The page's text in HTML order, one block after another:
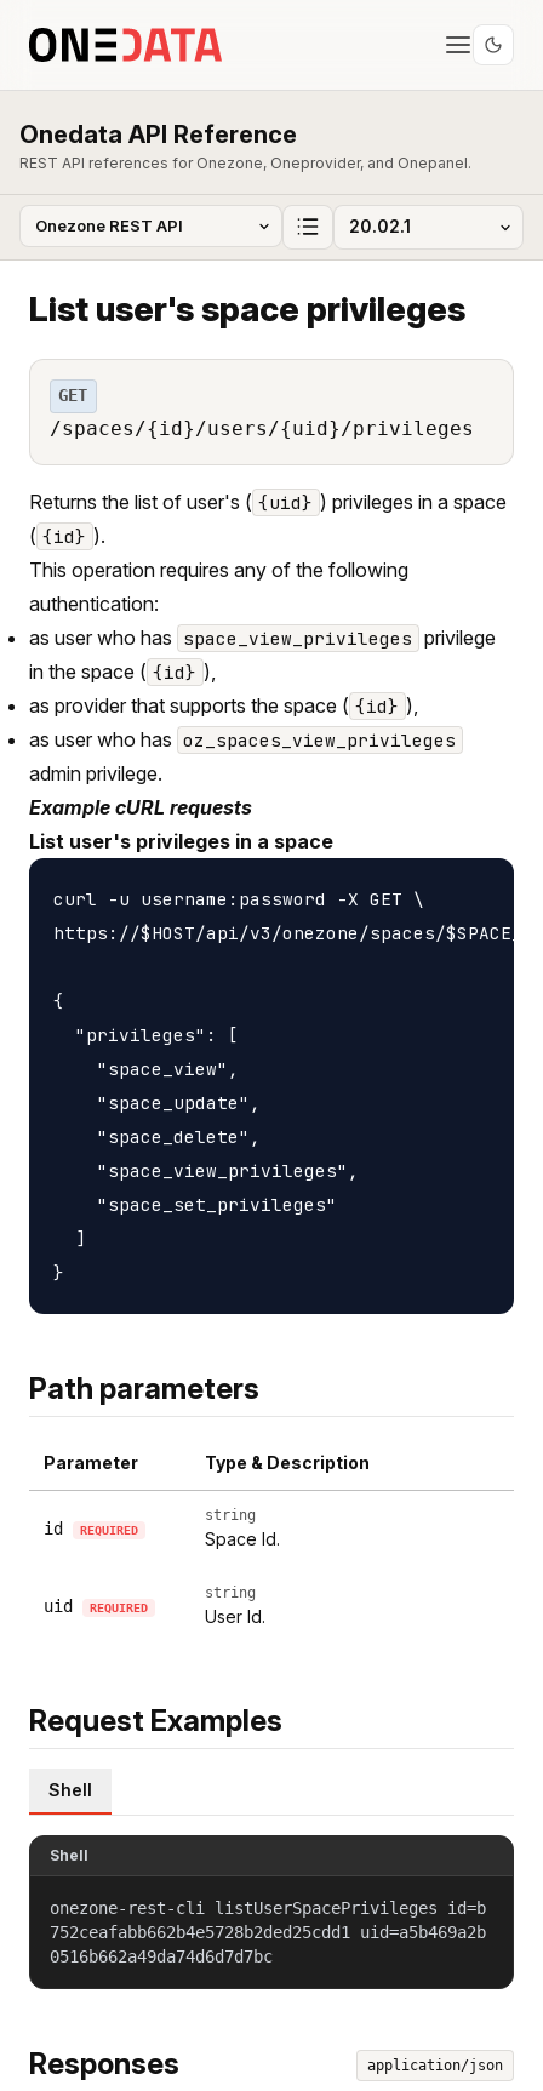
Onedata API Reference
REST API references for Onezone, Oneprovider, and Onepanel.
List user's space privileges
GET
/spaces/{id}/users/{uid}/privileges
Returns the list of user's ( {uid} ) privileges in a space
( {id} ).
This operation requires any of the following
authentication:
as user who has space_view_privileges privilege
in the space ( {id} ),
as provider that supports the space ( {id} ),
as user who has oz_spaces_view_privileges
admin privilege.
Example cURL requests
List user's privileges in a space
curl -u username:password -X GET \
https://$HOST/api/v3/onezone/spaces/
{
  "privileges": [
    "space_view",
    "space_update",
    "space_delete",
    "space_view_privileges",
    "space_set_privileges"
  ]
Path parameters
Parameter Type & Description
id REQUIRED
string
Space Id.
uid REQUIRED
string
User Id.
Request Examples
Shell
Shell
onezone-rest-cli listUserSpacePrivileges id=b
752ceafabb662b4e5728b2ded25cdd1 uid=a5b469a2b
0516b662a49da74d6d7d7bc
Responses application/json